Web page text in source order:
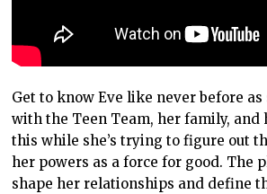
Get to know Eve like never before
with the Teen Team, her family, and
this while she’s trying to figure out
her powers as a force for good. The
shape her relationships and define